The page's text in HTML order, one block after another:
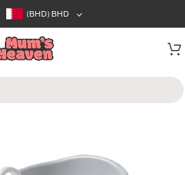
(BHD) BHD